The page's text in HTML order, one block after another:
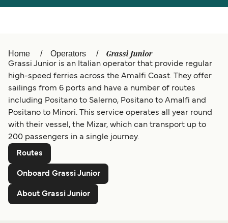
Ελλάδα Belgique (FR)
Polska Deutschland
Schweiz (DE)
Україна Indonesia
المغرب
Home Operators Grassi Junior
Grassi Junior is an Italian operator that provide regular
high-speed ferries across the Amalfi Coast. They offer
sailings from 6 ports and have a number of routes
including Positano to Salerno, Positano to Amalfi and
Positano to Minori. This service operates all year round
with their vessel, the Mizar, which can transport up to
200 passengers in a single journey.
Routes
Onboard Grassi Junior
About Grassi Junior